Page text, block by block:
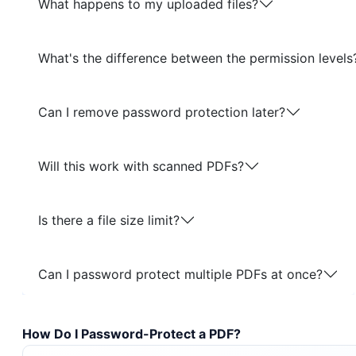
What happens to my uploaded files?
What's the difference between the permission
Can I remove password protection later?
Will this work with scanned PDFs?
Is there a file size limit?
Can I password protect multiple PDFs at once?
How Do I Password-Protect a PDF?